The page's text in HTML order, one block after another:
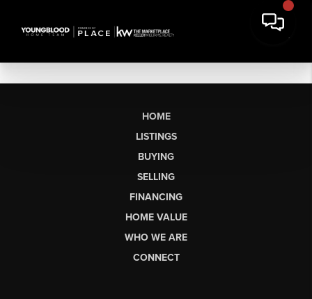
HOME
LISTINGS
BUYING
SELLING
FINANCING
HOME VALUE
WHO WE ARE
CONNECT